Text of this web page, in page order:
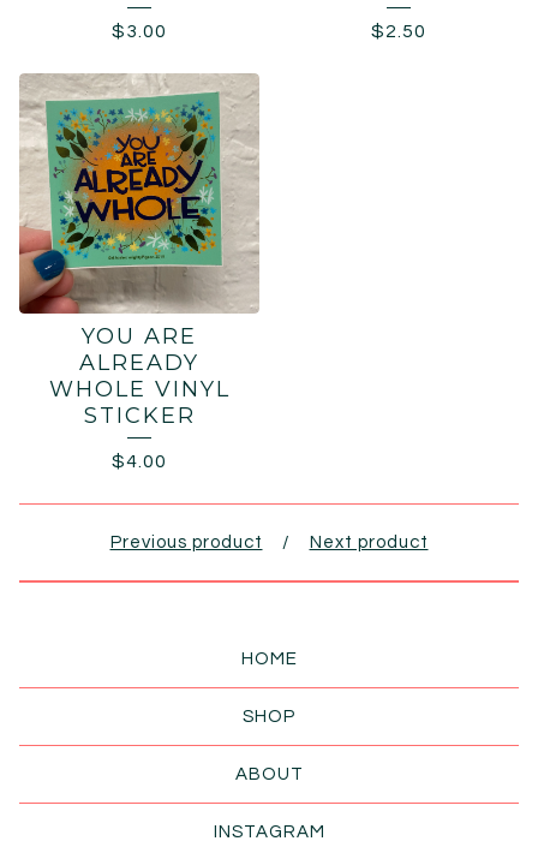
$3.00 $2.50
YOU ARE
ALREADY
WHOLE VINYL
STICKER
$4.00
Previous product Next product
HOME
SHOP
ABOUT
INSTAGRAM